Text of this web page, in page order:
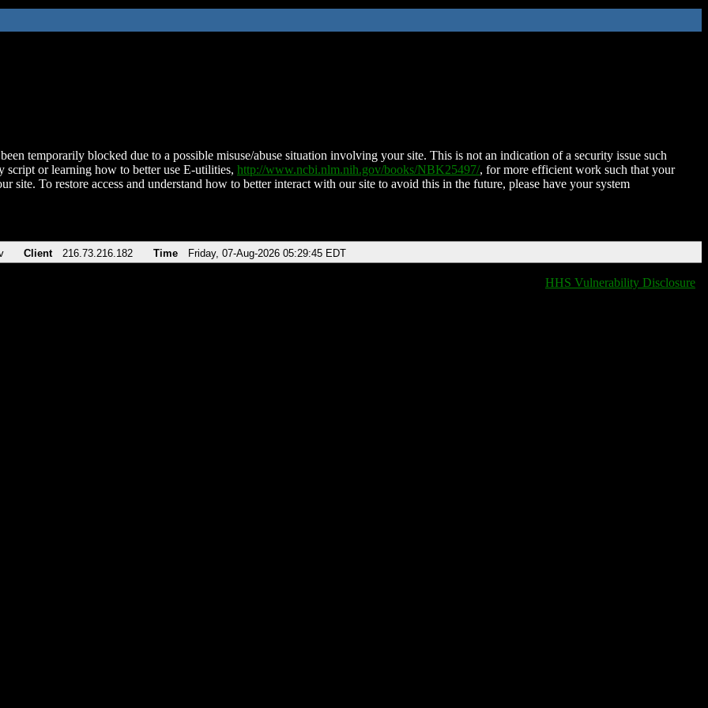
temporarily blocked due to a possible misuse/abuse situation involving your site. This is not an indication of a security issue such
script or learning how to better use E-utilities, http://www.ncbi.nlm.nih.gov/books/NBK25497/, for more efficient work such that your
site. To restore access and understand how to better interact with our site to avoid this in the future, please have your system
Client 216.73.216.182 Time Friday, 07-Aug-2026 05:29:45 EDT
HHS Vulnerability Disclosure